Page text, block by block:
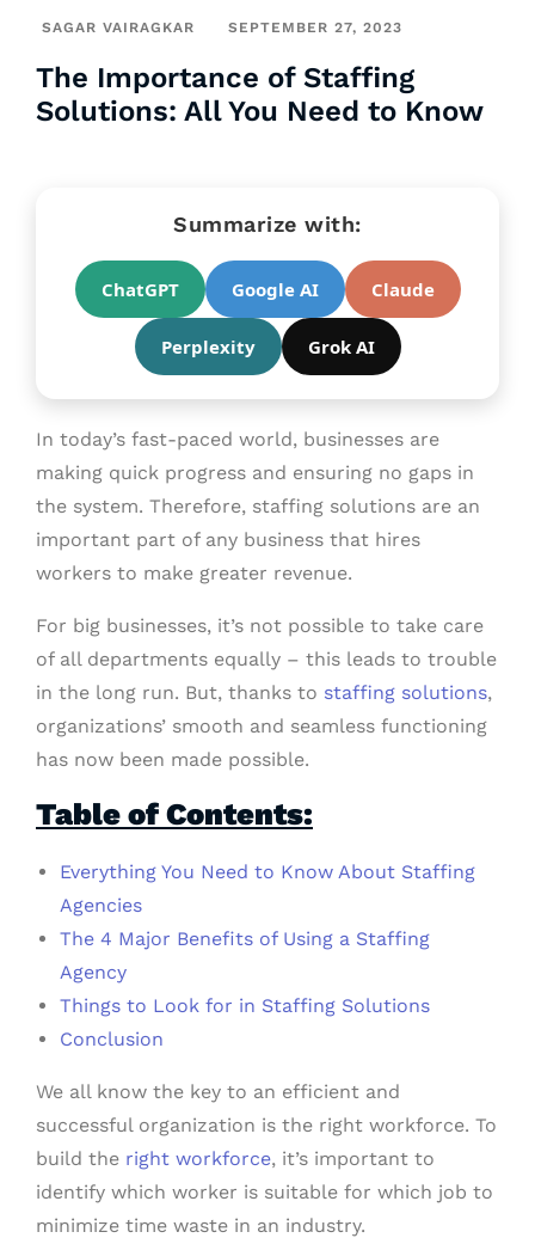
SAGAR VAIRAGKAR SEPTEMBER 27, 2023
The Importance of Staffing
Solutions: All You Need to Know
Summarize with:
ChatGPT Google AI Claude
Perplexity Grok AI
In today’s fast-paced world, businesses are
making quick progress and ensuring no gaps in
the system. Therefore, staffing solutions are an
important part of any business that hires
workers to make greater revenue.
For big businesses, it’s not possible to take care
of all departments equally – this leads to trouble
in the long run. But, thanks to staffing solutions,
organizations’ smooth and seamless functioning
has now been made possible.
Table of Contents:
Everything You Need to Know About Staffing
Agencies
The 4 Major Benefits of Using a Staffing
Agency
Things to Look for in Staffing Solutions
Conclusion
We all know the key to an efficient and
successful organization is the right workforce. To
build the right workforce, it’s important to
identify which worker is suitable for which job to
minimize time waste in an industry.